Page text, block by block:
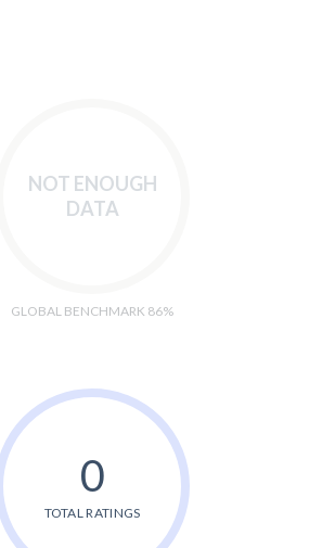
NOT ENOUGH
DATA
GLOBAL BENCHMARK 86%
0
TOTAL RATINGS